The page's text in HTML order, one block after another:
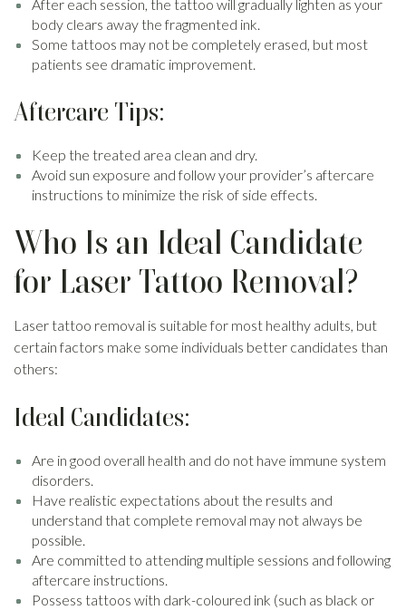
After each session, the tattoo will gradually lighten as your
body clears away the fragmented ink.
Some tattoos may not be completely erased, but most
patients see dramatic improvement.
Aftercare Tips:
Keep the treated area clean and dry.
Avoid sun exposure and follow your provider’s aftercare
instructions to minimize the risk of side effects.
Who Is an Ideal Candidate
for Laser Tattoo Removal?
Laser tattoo removal is suitable for most healthy adults, but
certain factors make some individuals better candidates than
others:
Ideal Candidates:
Are in good overall health and do not have immune system
disorders.
Have realistic expectations about the results and
understand that complete removal may not always be
possible.
Are committed to attending multiple sessions and following
aftercare instructions.
Possess tattoos with dark-coloured ink (such as black or